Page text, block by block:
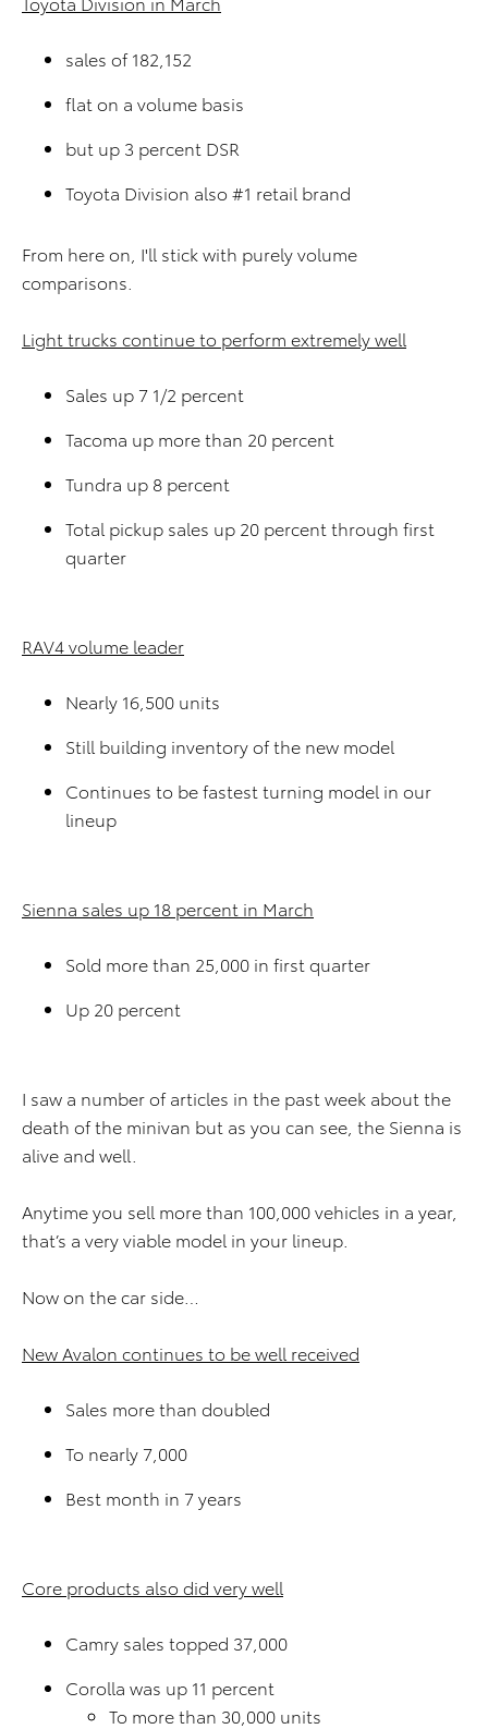
sales of 182,152
flat on a volume basis
but up 3 percent DSR
Toyota Division also #1 retail brand
From here on, I'll stick with purely volume
comparisons.
Light trucks continue to perform extremely well
Sales up 7 1/2 percent
Tacoma up more than 20 percent
Tundra up 8 percent
Total pickup sales up 20 percent through first
quarter
RAV4 volume leader
Nearly 16,500 units
Still building inventory of the new model
Continues to be fastest turning model in our
lineup
Sienna sales up 18 percent in March
Sold more than 25,000 in first quarter
Up 20 percent
I saw a number of articles in the past week about the
death of the minivan but as you can see, the Sienna is
alive and well.
Anytime you sell more than 100,000 vehicles in a year,
that’s a very viable model in your lineup.
Now on the car side…
New Avalon continues to be well received
Sales more than doubled
To nearly 7,000
Best month in 7 years
Core products also did very well
Camry sales topped 37,000
Corolla was up 11 percent
To more than 30,000 units